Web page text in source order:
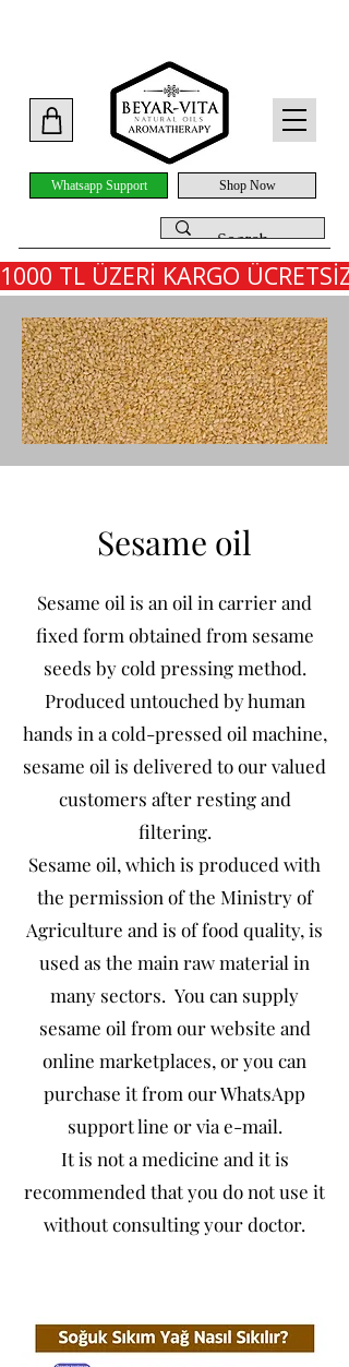
Whatsapp Support Shop Now
1000 TL ÜZERİ KARGO
Sesame oil
Sesame oil is an oil in carrier and
fixed form obtained from sesame
seeds by cold pressing method.
Produced untouched by human
hands in a cold-pressed oil machine,
sesame oil is delivered to our valued
customers after resting and
filtering.
Sesame oil, which is produced with
the permission of the Ministry of
Agriculture and is of food quality, is
used as the main raw material in
many sectors. You can supply
sesame oil from our website and
online marketplaces, or you can
purchase it from our WhatsApp
support line or via e-mail.
It is not a medicine and it is
recommended that you do not use it
without consulting your doctor.